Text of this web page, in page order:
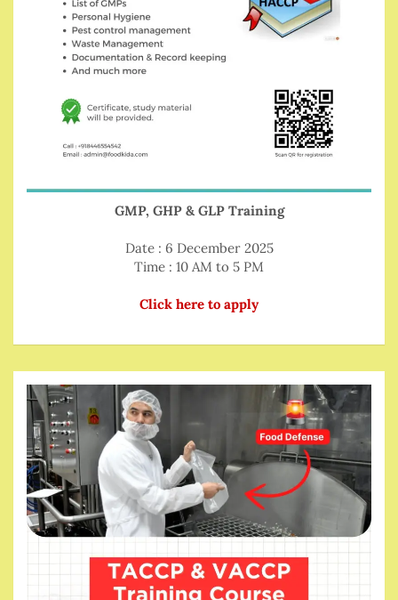
GMP, GHP & GLP Training
Date : 6 December 2025
Time : 10 AM to 5 PM
Click here to apply